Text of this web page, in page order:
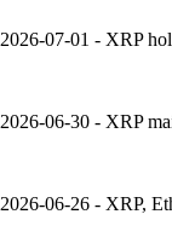
2026-07-01 - XRP
2026-06-30 - XRP
2026-06-26 - XRP,